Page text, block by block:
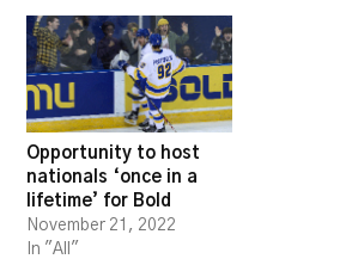
Opportunity to host
nationals ‘once in a
lifetime’ for Bold
November 21, 2022
In "All"